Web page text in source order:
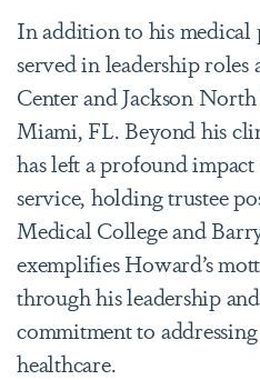
In addition to his medical
served in leadership
Center and Jackson
Miami, FL. Beyond his
has left a profound
service, holding trustee
Medical College and
exemplifies Howard’s
through his leadership
commitment to
healthcare.